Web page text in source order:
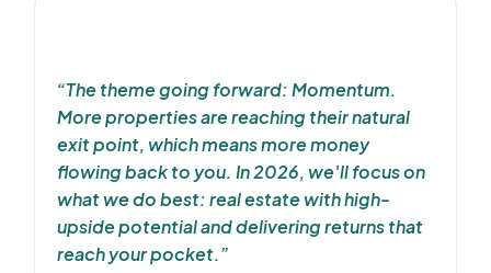
“The theme going forward: Momentum.
More properties are reaching their natural
exit point, which means more money
flowing back to you. In 2026, we'll focus on
what we do best: real estate with high-
upside potential and delivering returns that
reach your pocket.”